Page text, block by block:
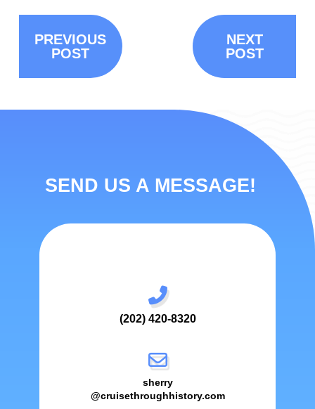
NEXT
POST
PREVIOUS
POST
SEND US A MESSAGE!
(202) 420-8320
sherry
@cruisethroughhistory.com